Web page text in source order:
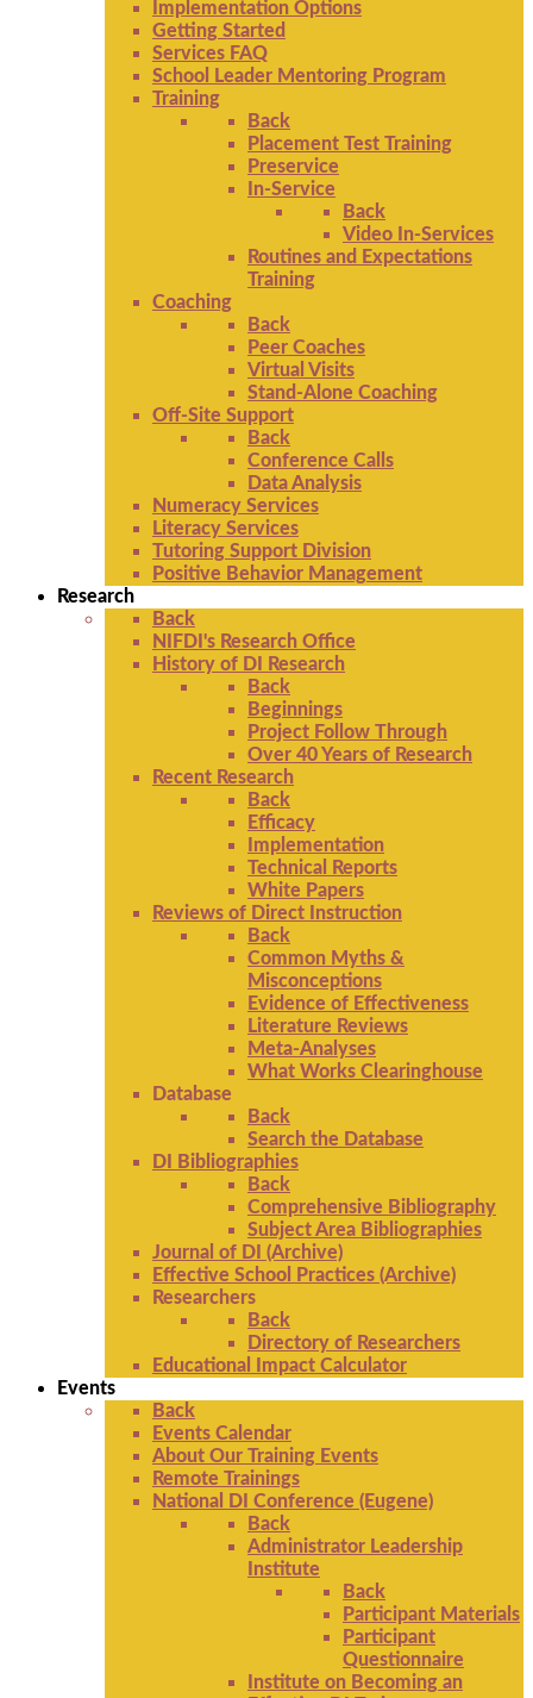
Implementation Options
Getting Started
Services FAQ
School Leader Mentoring Program
Training
Back
Placement Test Training
Preservice
In-Service
Back
Video In-Services
Routines and Expectations
Training
Coaching
Back
Peer Coaches
Virtual Visits
Stand-Alone Coaching
Off-Site Support
Back
Conference Calls
Data Analysis
Numeracy Services
Literacy Services
Tutoring Support Division
Positive Behavior Management
Research
Back
NIFDI's Research Office
History of DI Research
Back
Beginnings
Project Follow Through
Over 40 Years of Research
Recent Research
Back
Efficacy
Implementation
Technical Reports
White Papers
Reviews of Direct Instruction
Back
Common Myths &
Misconceptions
Evidence of Effectiveness
Literature Reviews
Meta-Analyses
What Works Clearinghouse
Database
Back
Search the Database
DI Bibliographies
Back
Comprehensive Bibliography
Subject Area Bibliographies
Journal of DI (Archive)
Effective School Practices (Archive)
Researchers
Back
Directory of Researchers
Educational Impact Calculator
Events
Back
Events Calendar
About Our Training Events
Remote Trainings
National DI Conference (Eugene)
Back
Administrator Leadership
Institute
Back
Participant Materials
Participant
Questionnaire
Institute on Becoming an